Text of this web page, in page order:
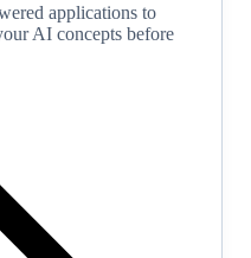
applications to
AI concepts before